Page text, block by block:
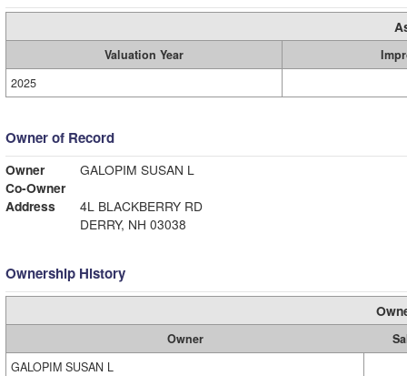
Valuation Year
2025
Owner of Record
Owner
GALOPIM SUSAN L
Co-Owner
Address
4L BLACKBERRY RD
DERRY, NH 03038
Ownership History
Owner
GALOPIM SUSAN L